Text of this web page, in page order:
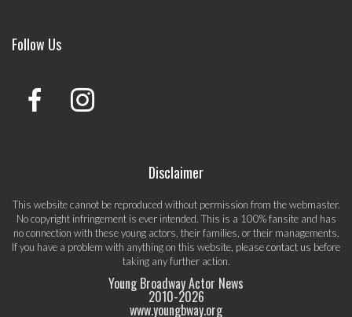
Follow Us
Disclaimer
This website cannot be reproduced without permission from the webmaster.
No copyright infringement is ever intended. This is a 100% fansite and has
no connection with these young actors, their families, or their managements.
If you have a problem with anything on this website, pleasecontact us before
taking any further action.
Young Broadway Actor News
2010-2026
www.youngbway.org